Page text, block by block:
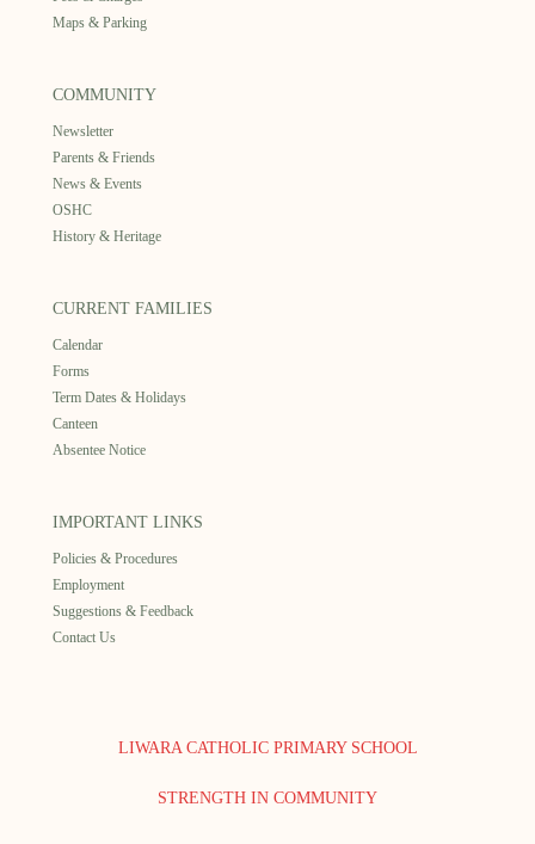
Maps & Parking
COMMUNITY
Newsletter
Parents & Friends
News & Events
OSHC
History & Heritage
CURRENT FAMILIES
Calendar
Forms
Term Dates & Holidays
Canteen
Absentee Notice
IMPORTANT LINKS
Policies & Procedures
Employment
Suggestions & Feedback
Contact Us
LIWARA CATHOLIC PRIMARY SCHOOL
STRENGTH IN COMMUNITY